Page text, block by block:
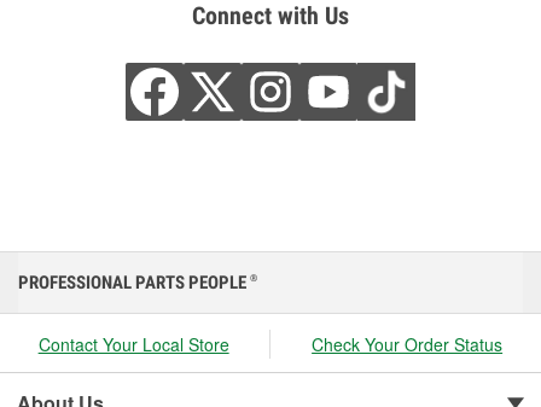
Connect with Us
PROFESSIONAL PARTS PEOPLE ®
Contact Your Local Store Check Your Order Status